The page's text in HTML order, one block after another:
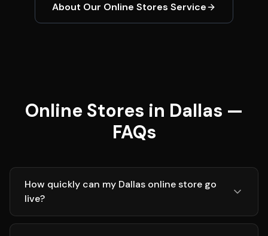
About Our Online Stores Service
Online Stores in Dallas —
FAQs
How quickly can my Dallas online store go
live?